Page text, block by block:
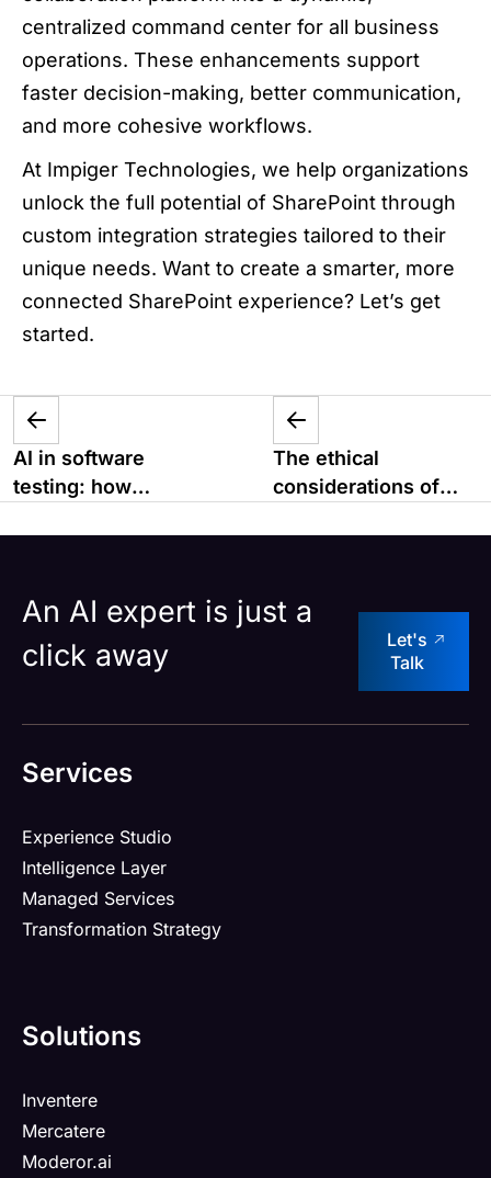
centralized command center for all business
operations. These enhancements support
faster decision-making, better communication,
and more cohesive workflows.
At Impiger Technologies, we help organizations
unlock the full potential of SharePoint through
custom integration strategies tailored to their
unique needs. Want to create a smarter, more
connected SharePoint experience? Let’s get
started.
AI in software
testing: how
The ethical
considerations of
An AI expert is just a
click away
Let's
Talk
Services
Experience Studio
Intelligence Layer
Managed Services
Transformation Strategy
Solutions
Inventere
Mercatere
Moderor.ai